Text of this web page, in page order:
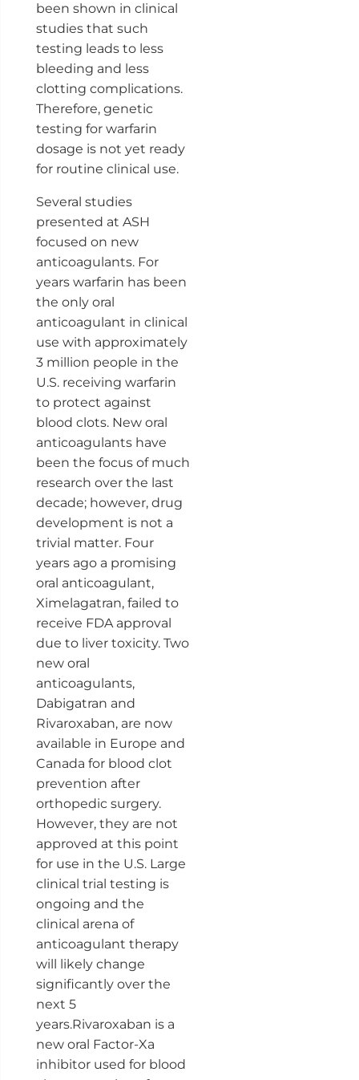
been shown in clinical
studies that such
testing leads to less
bleeding and less
clotting complications.
Therefore, genetic
testing for warfarin
dosage is not yet ready
for routine clinical use.
Several studies
presented at ASH
focused on new
anticoagulants. For
years warfarin has been
the only oral
anticoagulant in clinical
use with approximately
3 million people in the
U.S. receiving warfarin
to protect against
blood clots. New oral
anticoagulants have
been the focus of much
research over the last
decade; however, drug
development is not a
trivial matter. Four
years ago a promising
oral anticoagulant,
Ximelagatran, failed to
receive FDA approval
due to liver toxicity. Two
new oral
anticoagulants,
Dabigatran and
Rivaroxaban, are now
available in Europe and
Canada for blood clot
prevention after
orthopedic surgery.
However, they are not
approved at this point
for use in the U.S. Large
clinical trial testing is
ongoing and the
clinical arena of
anticoagulant therapy
will likely change
significantly over the
next 5
years.Rivaroxaban is a
new oral Factor-Xa
inhibitor used for blood